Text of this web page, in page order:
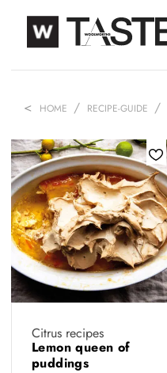
HOME RECIPE-GUIDE
Citrus recipes
Lemon queen of
puddings